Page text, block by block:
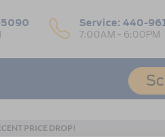
Service: 440-
7:00AM - 6:00PM
PRICE DROP!